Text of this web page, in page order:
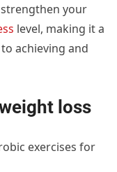
your
level, making it a
achieving and
loss
exercises for